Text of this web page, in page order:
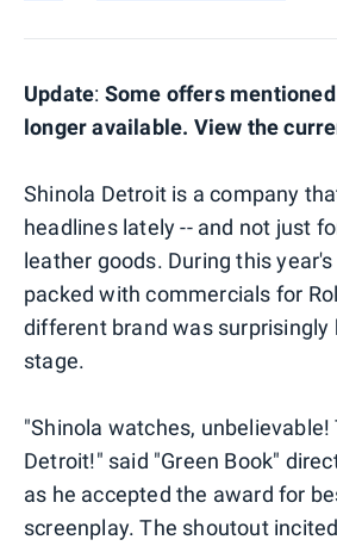
Update: Some offers
longer available. View the
Shinola Detroit is a company
headlines lately -- and not just
leather goods. During this
packed with commercials for
different brand was surprisingly
stage.
"Shinola watches, unbelievable!
Detroit!" said "Green Book"
as he accepted the award for
screenplay. The shoutout